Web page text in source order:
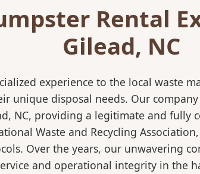
Rental
Gilead, NC
experience to the local waste
unique disposal needs. Our
NC, providing a legitimate and fully
Waste and Recycling
Over the years, our unwavering
and operational integrity in the